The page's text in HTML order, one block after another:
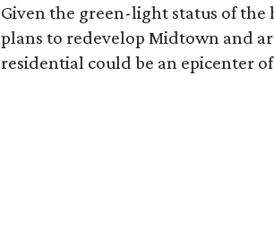
Given the green-light status of
plans to redevelop Midtown and
residential could be an epicenter